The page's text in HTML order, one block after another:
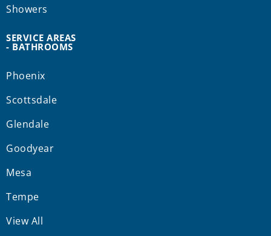
Showers
SERVICE AREAS
- BATHROOMS
Phoenix
Scottsdale
Glendale
Goodyear
Mesa
Tempe
View All